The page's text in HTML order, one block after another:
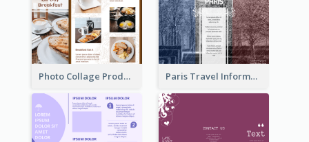
Photo Collage Product Informational Tri Fold Brochure Paris Travel Informational Tri Fold Brochure